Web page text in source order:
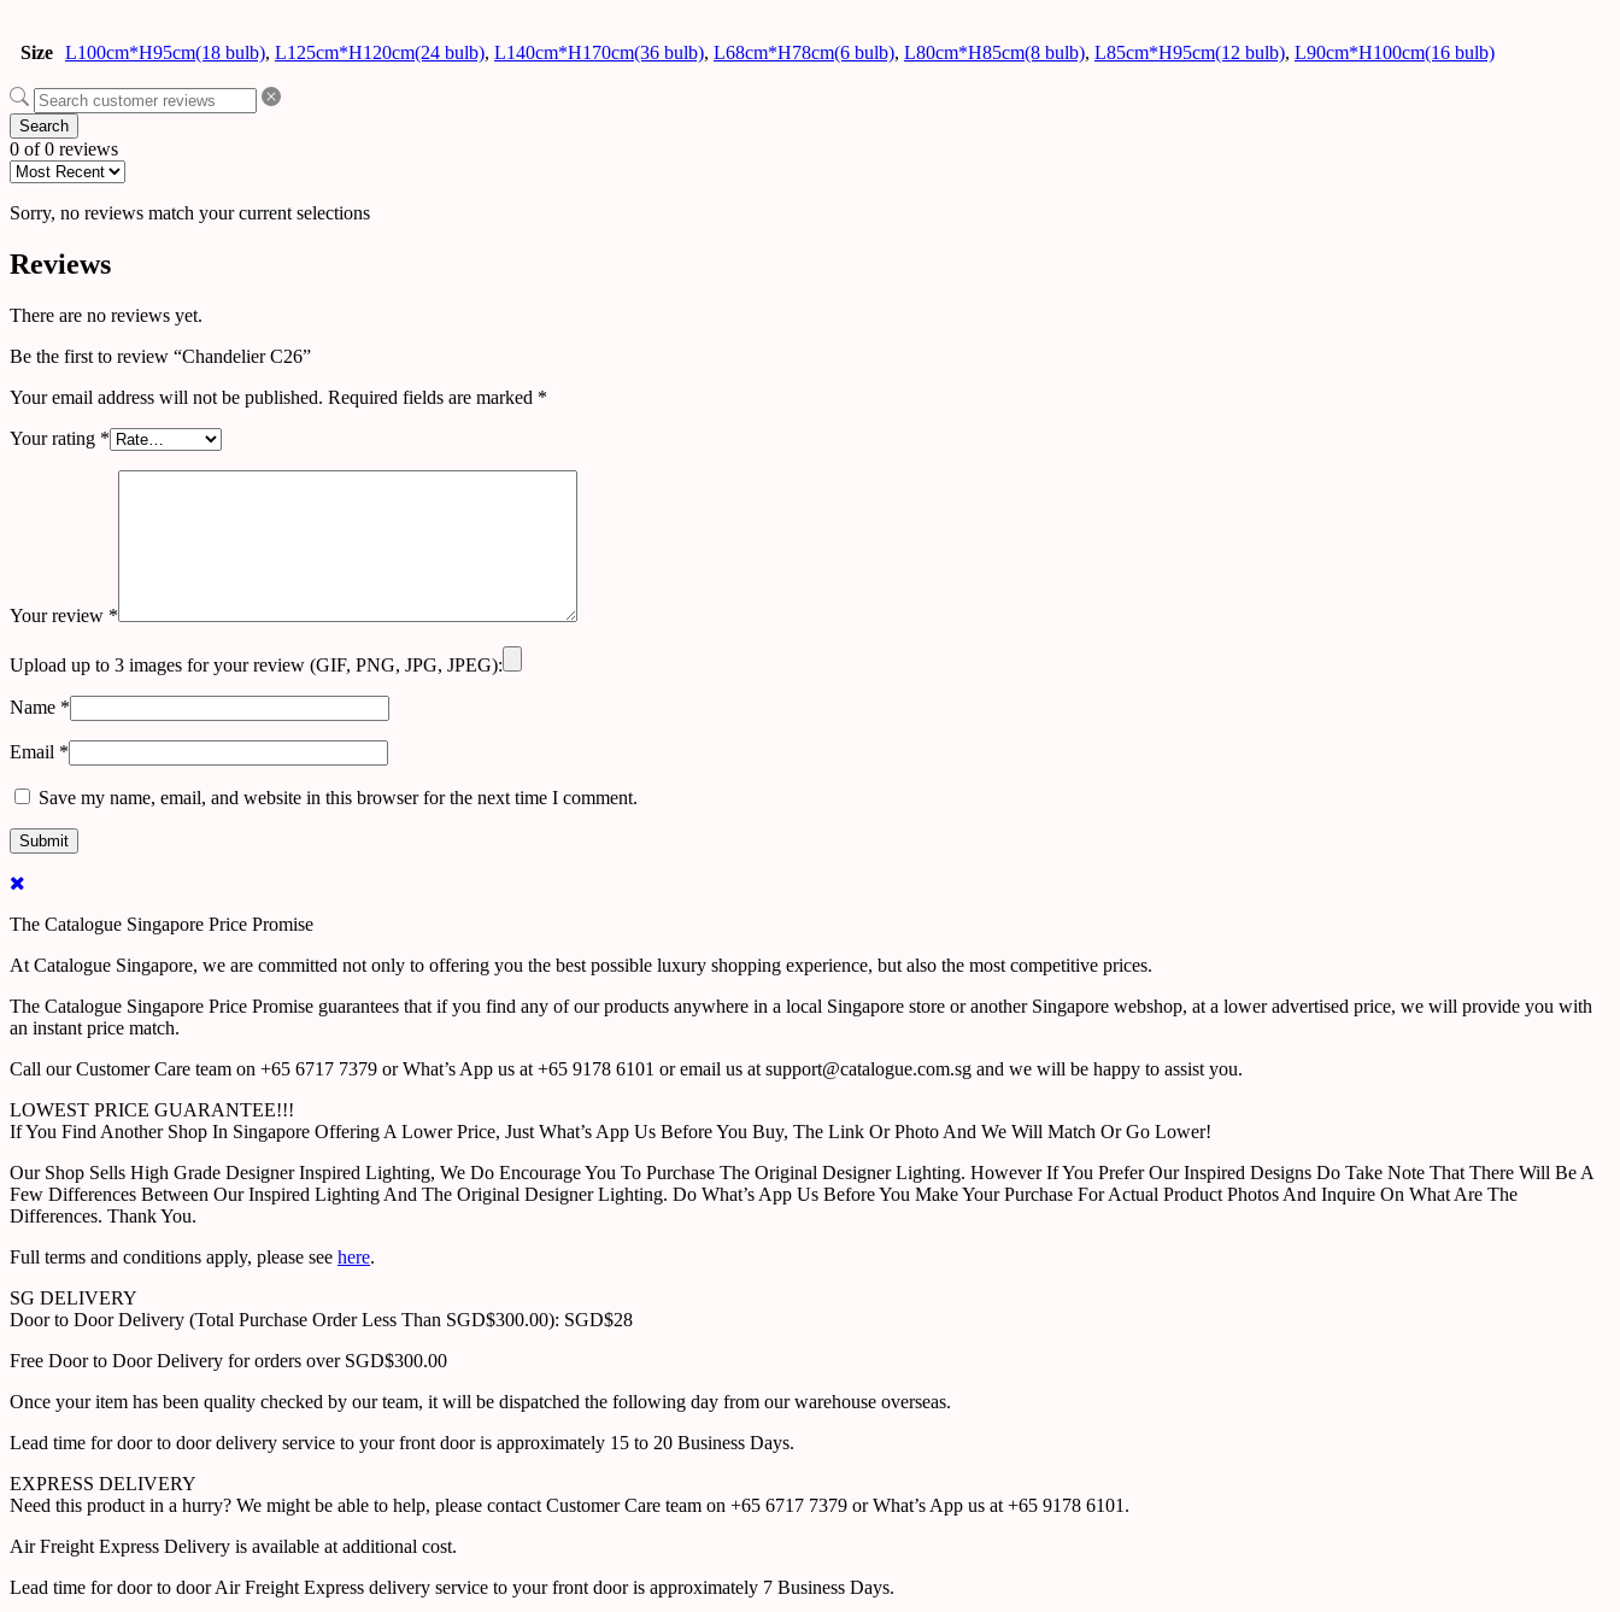
Size L100cm*H95cm(18 bulb), L125cm*H120cm(24 bulb), L140cm*H170cm(36 bulb), L68cm*H78cm(6 bulb), L80cm*H85cm(8 bulb), L85cm*H95cm(12 bulb), L90cm*H100cm(16 bulb)
Search
0 of 0 reviews
Sorry, no reviews match your current selections
Reviews
There are no reviews yet.
Be the first to review “Chandelier C26”
Your email address will not be published. Required fields are marked *
Your rating *
Your review *
Upload up to 3 images for your review (GIF, PNG, JPG, JPEG):
Name *
Email *
Save my name, email, and website in this browser for the next time I comment.
The Catalogue Singapore Price Promise
At Catalogue Singapore, we are committed not only to offering you the best possible luxury shopping experience, but also the most competitive prices.
The Catalogue Singapore Price Promise guarantees that if you find any of our products anywhere in a local Singapore store or another Singapore webshop, at a lower advertised price, we will provide you with
an instant price match.
Call our Customer Care team on +65 6717 7379 or What’s App us at +65 9178 6101 or email us at support@catalogue.com.sg and we will be happy to assist you.
LOWEST PRICE GUARANTEE!!!
If You Find Another Shop In Singapore Offering A Lower Price, Just What’s App Us Before You Buy, The Link Or Photo And We Will Match Or Go Lower!
Our Shop Sells High Grade Designer Inspired Lighting, We Do Encourage You To Purchase The Original Designer Lighting. However If You Prefer Our Inspired Designs Do Take Note That There Will Be A
Few Differences Between Our Inspired Lighting And The Original Designer Lighting. Do What’s App Us Before You Make Your Purchase For Actual Product Photos And Inquire On What Are The
Differences. Thank You.
Full terms and conditions apply, please see here.
SG DELIVERY
Door to Door Delivery (Total Purchase Order Less Than SGD$300.00): SGD$28
Free Door to Door Delivery for orders over SGD$300.00
Once your item has been quality checked by our team, it will be dispatched the following day from our warehouse overseas.
Lead time for door to door delivery service to your front door is approximately 15 to 20 Business Days.
EXPRESS DELIVERY
Need this product in a hurry? We might be able to help, please contact Customer Care team on +65 6717 7379 or What’s App us at +65 9178 6101.
Air Freight Express Delivery is available at additional cost.
Lead time for door to door Air Freight Express delivery service to your front door is approximately 7 Business Days.